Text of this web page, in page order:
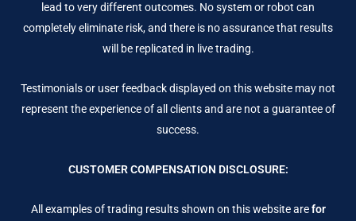
lead to very different outcomes. No system or robot can
completely eliminate risk, and there is no assurance that results
will be replicated in live trading.
Testimonials or user feedback displayed on this website may not
represent the experience of all clients and are not a guarantee of
success.
CUSTOMER COMPENSATION DISCLOSURE:
All examples of trading results shown on this website arefor